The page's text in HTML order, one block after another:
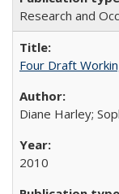
Research and
Four Draft
Diane Harley;
2010